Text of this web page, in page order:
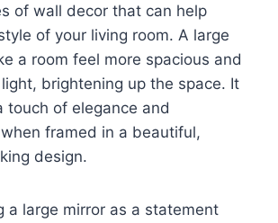
of wall decor that can help
of your living room. A large
a room feel more spacious and
brightening up the space. It
touch of elegance and
framed in a beautiful,
design.
a large mirror as a statement